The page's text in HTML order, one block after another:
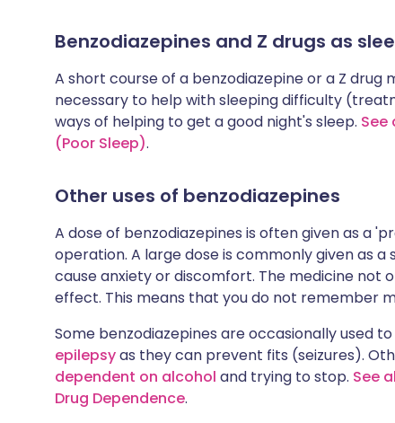
Benzodiazepines and Z drugs as
A short course of a benzodiazepine or a Z drug
necessary to help with sleeping difficulty
ways of helping to get a good night's sleep.
(Poor Sleep).
Other uses of benzodiazepines
A dose of benzodiazepines is often given as a
operation. A large dose is commonly given as
cause anxiety or discomfort. The medicine not
effect. This means that you do not remember
Some benzodiazepines are occasionally used
epilepsyas they can prevent fits (seizures).
dependent on alcohol and trying to stop. See
Drug Dependence.